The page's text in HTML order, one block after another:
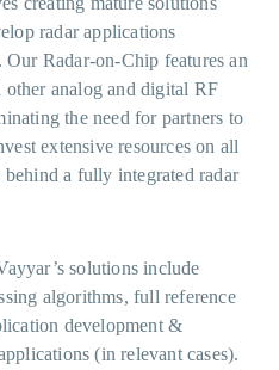
radar applications
Radar-on-Chip features an
analog and digital RF
the need for partners to
extensive resources on all
a fully integrated radar
solutions include
algorithms, full reference
development &
(in relevant cases).